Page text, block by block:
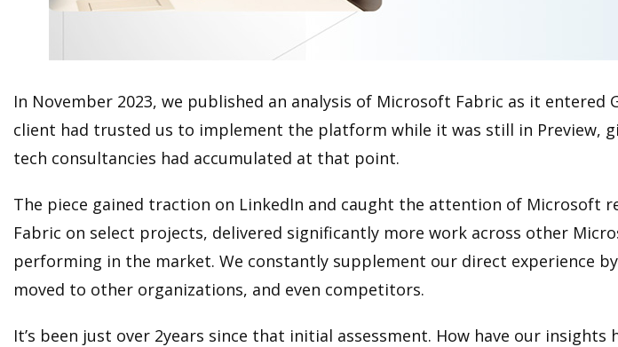
In November 2023, we published an analysis of Microsoft Fabric as it
client had trusted us to implement the platform while it was still in Preview,
tech consultancies had accumulated at that point.
The piece gained traction on LinkedIn and caught the attention of Microsoft
Fabric on select projects, delivered significantly more work across other
performing in the market. We constantly supplement our direct experience
moved to other organizations, and even competitors.
It’s been just over 2years since that initial assessment. How have our insights